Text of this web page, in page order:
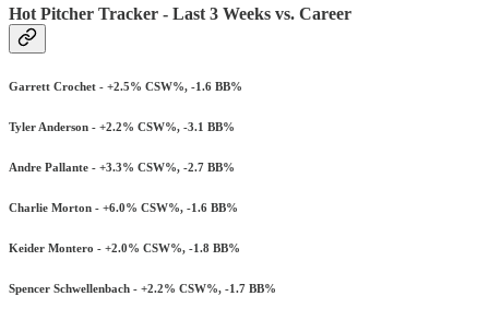
Hot Pitcher Tracker - Last 3 Weeks vs. Career
Garrett Crochet - +2.5% CSW%, -1.6 BB%
Tyler Anderson - +2.2% CSW%, -3.1 BB%
Andre Pallante - +3.3% CSW%, -2.7 BB%
Charlie Morton - +6.0% CSW%, -1.6 BB%
Keider Montero - +2.0% CSW%, -1.8 BB%
Spencer Schwellenbach - +2.2% CSW%, -1.7 BB%